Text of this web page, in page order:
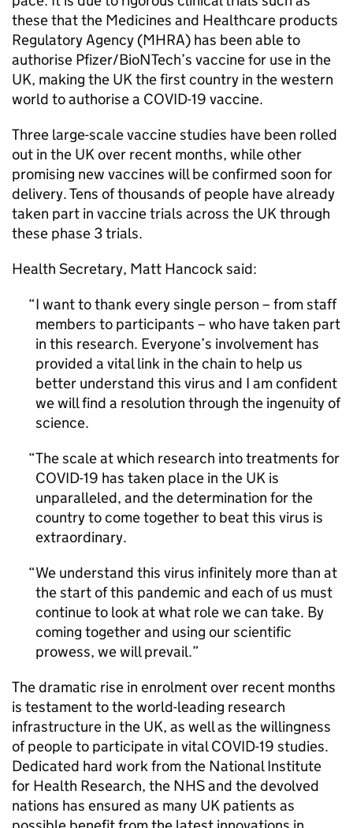
these that the Medicines and Healthcare products
Regulatory Agency (MHRA) has been able to
authorise Pfizer/BioNTech’s vaccine for use in the
UK, making the UK the first country in the western
world to authorise a COVID-19 vaccine.
Three large-scale vaccine studies have been rolled
out in the UK over recent months, while other
promising new vaccines will be confirmed soon for
delivery. Tens of thousands of people have already
taken part in vaccine trials across the UK through
these phase 3 trials.
Health Secretary, Matt Hancock said:
I want to thank every single person – from staff
members to participants – who have taken part
in this research. Everyone’s involvement has
provided a vital link in the chain to help us
better understand this virus and I am confident
we will find a resolution through the ingenuity of
science.
The scale at which research into treatments for
COVID-19 has taken place in the UK is
unparalleled, and the determination for the
country to come together to beat this virus is
extraordinary.
We understand this virus infinitely more than at
the start of this pandemic and each of us must
continue to look at what role we can take. By
coming together and using our scientific
prowess, we will prevail.
The dramatic rise in enrolment over recent months
is testament to the world-leading research
infrastructure in the UK, as well as the willingness
of people to participate in vital COVID-19 studies.
Dedicated hard work from the National Institute
for Health Research, the NHS and the devolved
nations has ensured as many UK patients as